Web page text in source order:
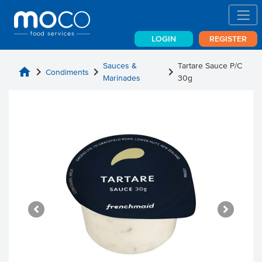
LOGIN REGISTER
home chevron_right Condiments chevron_right Sauces &
Marinades
chevron_right Tartare Sauce P/C
30g